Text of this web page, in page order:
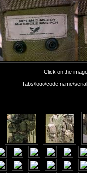
Click on the
Tabs/logo/code name/